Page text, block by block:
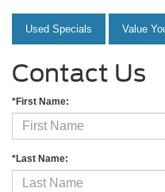
Used Specials Value
Contact Us
*First Name:
*Last Name: